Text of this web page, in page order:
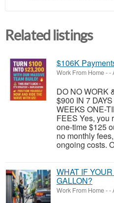
Related listings
$106K
Work From Home--
DO NO WORK
$900 IN 7
WEEKS ONE-
FEES Yes, you
one-time $125
no monthly
ongoing costs.
WHAT IF
GALLON?
Work From Home--